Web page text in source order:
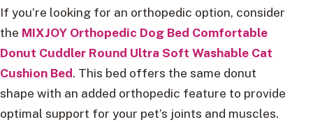
If you’re looking for an orthopedic option, consider
the MIXJOY Orthopedic Dog Bed Comfortable
Donut Cuddler Round Ultra Soft Washable Cat
Cushion Bed. This bed offers the same donut
shape with an added orthopedic feature to provide
optimal support for your pet’s joints and muscles.